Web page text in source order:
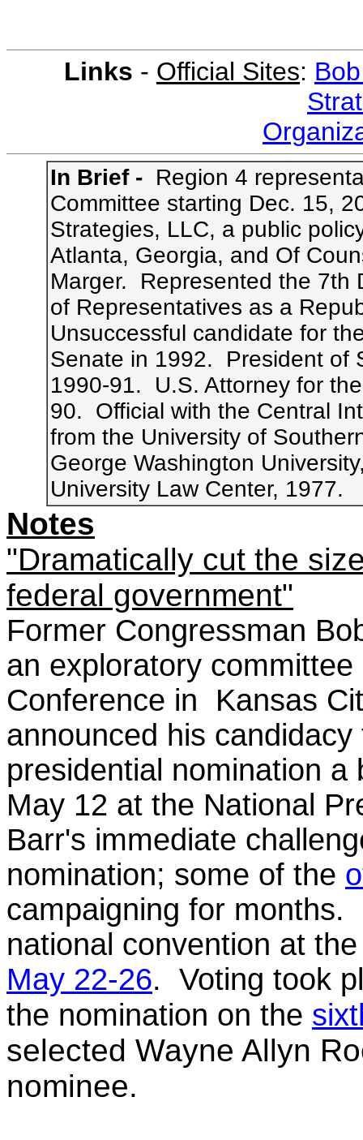
Links - Official Sites:
In Brief - Region 4
Committee starting Dec. 15,
Strategies, LLC, a public
Atlanta, Georgia, and Of
Marger. Represented the 7th
of Representatives as a
Unsuccessful candidate for
Senate in 1992. President of
1990-91. U.S. Attorney for
90. Official with the Central
from the University of
George Washington
University Law Center, 1977.
Notes
"Dramatically cut the
federal government"
Former Congressman
an exploratory
Conference in Kansas
announced his
presidential nomination
May 12 at the National
Barr's immediate
nomination; some of the
campaigning for
national convention at
May 22-26. Voting took
the nomination on the
selected Wayne Allyn
nominee.